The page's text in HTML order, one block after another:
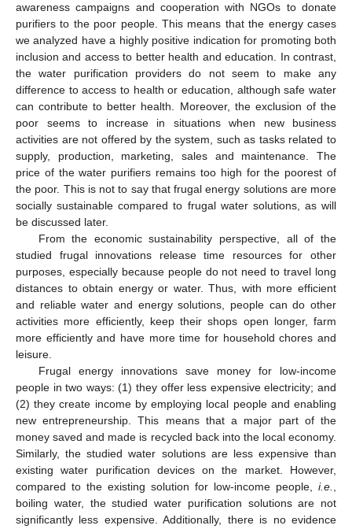
awareness campaigns and cooperation with NGOs to donate
purifiers to the poor people. This means that the energy cases
we analyzed have a highly positive indication for promoting both
inclusion and access to better health and education. In contrast,
the water purification providers do not seem to make any
difference to access to health or education, although safe water
can contribute to better health. Moreover, the exclusion of the
poor seems to increase in situations when new business
activities are not offered by the system, such as tasks related to
supply, production, marketing, sales and maintenance. The
price of the water purifiers remains too high for the poorest of
the poor. This is not to say that frugal energy solutions are more
socially sustainable compared to frugal water solutions, as will
be discussed later.
From the economic sustainability perspective, all of the
studied frugal innovations release time resources for other
purposes, especially because people do not need to travel long
distances to obtain energy or water. Thus, with more efficient
and reliable water and energy solutions, people can do other
activities more efficiently, keep their shops open longer, farm
more efficiently and have more time for household chores and
leisure.
Frugal energy innovations save money for low-income
people in two ways: (1) they offer less expensive electricity; and
(2) they create income by employing local people and enabling
new entrepreneurship. This means that a major part of the
money saved and made is recycled back into the local economy.
Similarly, the studied water solutions are less expensive than
existing water purification devices on the market. However,
compared to the existing solution for low-income people, i.e.,
boiling water, the studied water purification solutions are not
significantly less expensive. Additionally, there is no evidence